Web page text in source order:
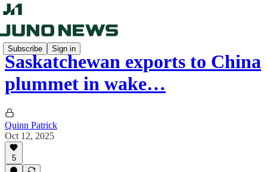
Subscribe Sign in
Saskatchewan exports to China
plummet in wake…
Quinn Patrick
Oct 12, 2025
5